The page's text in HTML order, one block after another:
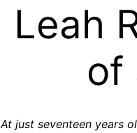
Leah
of
At just seventeen years